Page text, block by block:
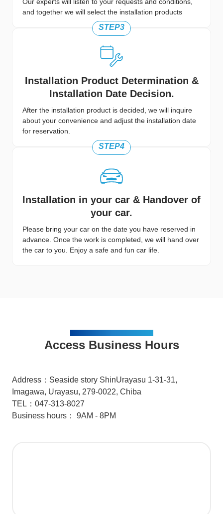
Our experts will listen to your requests and conditions,
and together we will select the installation products
Installation Product Determination &
Installation Date Decision.
After the installation product is decided, we will inquire
about your convenience and adjust the installation date
for reservation.
STEP3
Installation in your car & Handover of
your car.
Please bring your car on the date you have reserved in
advance. Once the work is completed, we will hand over
the car to you. Enjoy a safe and fun car life.
STEP4
Access Business Hours
Address：Seaside story ShinUrayasu 1-31-31,
Imagawa, Urayasu, 279-0022, Chiba
TEL：047-313-8027
Business hours： 9AM - 8PM